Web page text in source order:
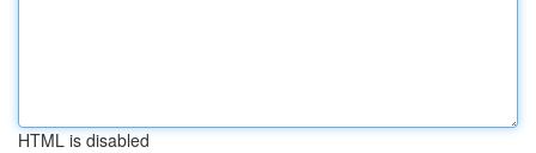
HTML is disabled